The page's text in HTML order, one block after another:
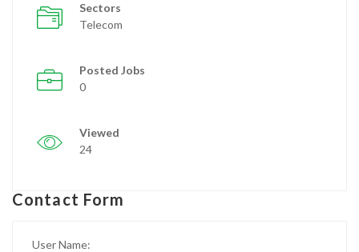
Sectors
Telecom
Posted Jobs
0
Viewed
24
Contact Form
User Name: